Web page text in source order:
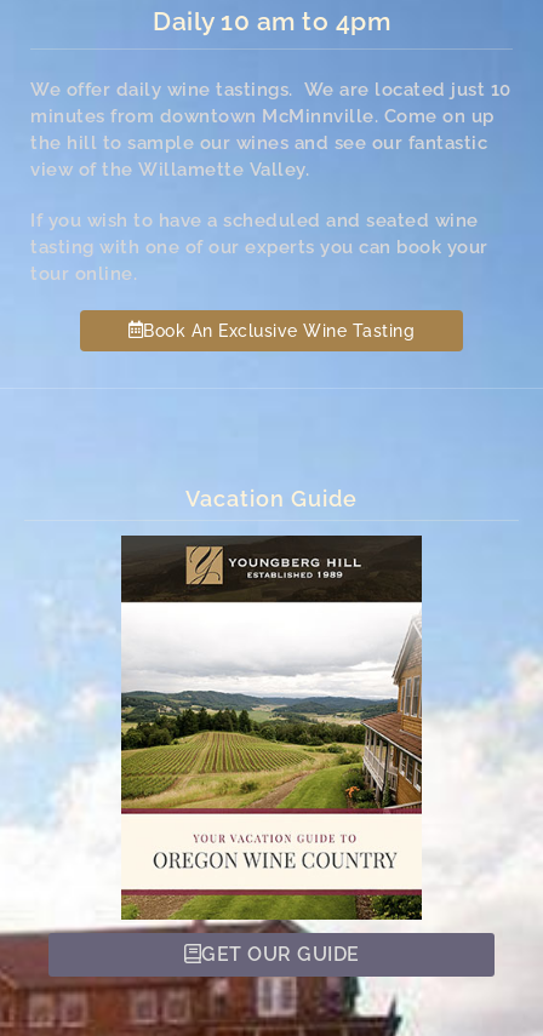
Daily 10 am to 4pm
We offer daily wine tastings. We are located just 10
minutes from downtown McMinnville. Come on up
the hill to sample our wines and see our fantastic
view of the Willamette Valley.
If you wish to have a scheduled and seated wine
tasting with one of our experts you can book your
tour online.
Book An Exclusive Wine Tasting
Vacation Guide
GET OUR GUIDE